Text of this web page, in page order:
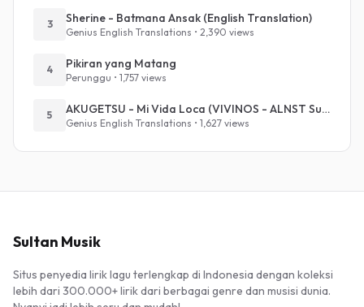
3 Sherine - Batmana Ansak (English Translation)
Genius English Translations • 2,390 views
4 Pikiran yang Matang
Perunggu • 1,757 views
5 AKUGETSU - Mi Vida Loca (VIVINOS - ALNST Sub : Till Part.1)
Genius English Translations • 1,627 views
Sultan Musik
Situs penyedia lirik lagu terlengkap di Indonesia dengan koleksi
lebih dari 300.000+ lirik dari berbagai genre dan musisi dunia.